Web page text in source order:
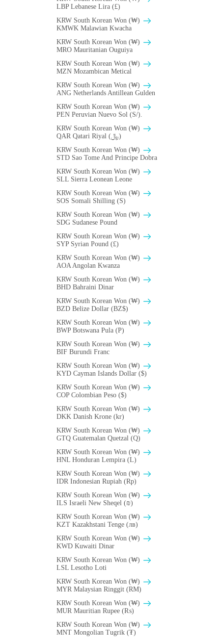
LBP Lebanese Lira (£)
KRW South Korean Won (₩)
ΚMWK Malawian Kwacha
KRW South Korean Won (₩)
MRO Mauritanian Ouguiya
KRW South Korean Won (₩)
MZN Mozambican Metical
KRW South Korean Won (₩)
ANG Netherlands Antillean Gulden
KRW South Korean Won (₩)
PEN Peruvian Nuevo Sol (S/).
KRW South Korean Won (₩)
QAR Qatari Riyal (﷼)
KRW South Korean Won (₩)
STD Sao Tome And Principe Dobra
KRW South Korean Won (₩)
SLL Sierra Leonean Leone
KRW South Korean Won (₩)
SOS Somali Shilling (S)
KRW South Korean Won (₩)
SDG Sudanese Pound
KRW South Korean Won (₩)
SYP Syrian Pound (£)
KRW South Korean Won (₩)
AOA Angolan Kwanza
KRW South Korean Won (₩)
BHD Bahraini Dinar
KRW South Korean Won (₩)
BZD Belize Dollar (BZ$)
KRW South Korean Won (₩)
BWP Botswana Pula (P)
KRW South Korean Won (₩)
BIF Burundi Franc
KRW South Korean Won (₩)
KYD Cayman Islands Dollar ($)
KRW South Korean Won (₩)
COP Colombian Peso ($)
KRW South Korean Won (₩)
DKK Danish Krone (kr)
KRW South Korean Won (₩)
GTQ Guatemalan Quetzal (Q)
KRW South Korean Won (₩)
HNL Honduran Lempira (L)
KRW South Korean Won (₩)
IDR Indonesian Rupiah (Rp)
KRW South Korean Won (₩)
ILS Israeli New Sheqel (₪)
KRW South Korean Won (₩)
KZT Kazakhstani Tenge (лв)
KRW South Korean Won (₩)
KWD Kuwaiti Dinar
KRW South Korean Won (₩)
LSL Lesotho Loti
KRW South Korean Won (₩)
MYR Malaysian Ringgit (RM)
KRW South Korean Won (₩)
MUR Mauritian Rupee (₨)
KRW South Korean Won (₩)
MNT Mongolian Tugrik (₮)